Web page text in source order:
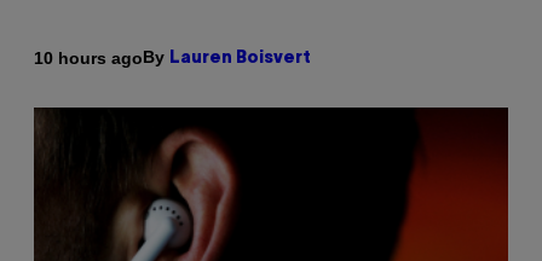
10 hours agoBy Lauren Boisvert